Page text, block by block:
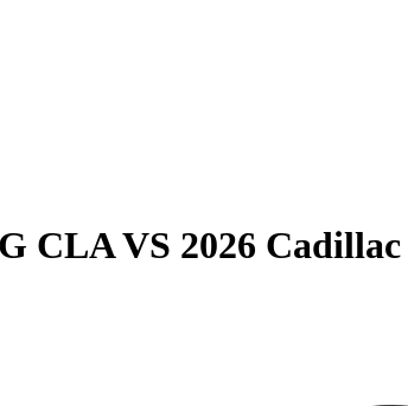
CLAVS 2026